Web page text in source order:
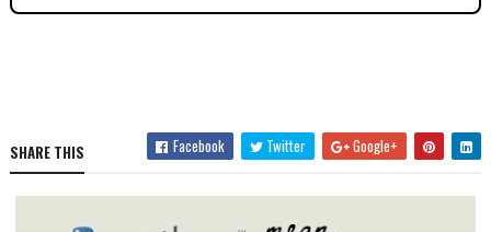
SHARE THIS Facebook Twitter Google+